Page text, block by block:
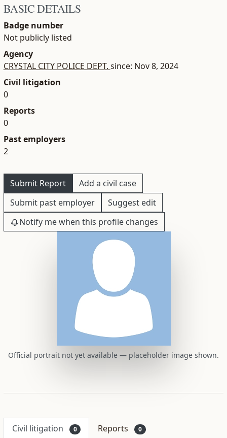
BASIC DETAILS
Badge number
Not publicly listed
Agency
CRYSTAL CITY POLICE DEPT. since: Nov 8, 2024
Civil litigation
0
Reports
0
Past employers
2
Submit Report
Add a civil case
Submit past employer
Suggest edit
Notify me when this profile changes
Official portrait not yet available — placeholder image shown.
Civil litigation 0 Reports 0